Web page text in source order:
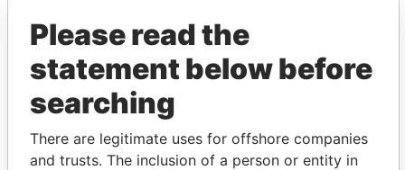
MORTH ATLANTIC
SERVICES LIMITED
Similar name
and address as
Papers
SERVICES LIMITED
and address as
NORTHE ATLANTIC
SERVICES LIMITED
Similar name
and address as
- -
Panama
Papers
Please read the
statement below before
searching
There are legitimate uses for offshore companies
and trusts. The inclusion of a person or entity in